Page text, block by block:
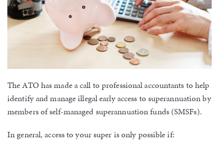
The ATO has made a call to professional accountants to help
identify and manage illegal early access to superannuation by
members of self-managed superannuation funds (SMSFs).
In general, access to your super is only possible if: